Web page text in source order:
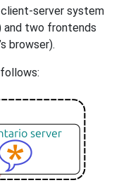
client-server system
and two frontends
browser).